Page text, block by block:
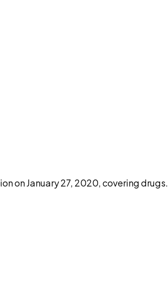
on January 27, 2020, covering drugs.